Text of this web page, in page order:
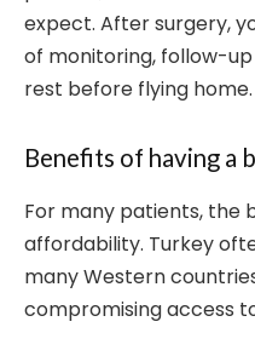
expect. After surgery,
of monitoring, follow-
rest before flying home.
Benefits of having a
For many patients, the
affordability. Turkey
many Western
compromising access